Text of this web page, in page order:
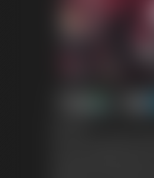
merry. Decorating my tree
unmarked package waiting
old folk tales about Krampus